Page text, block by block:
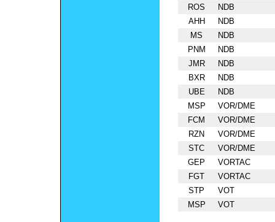
ROS
NDB
AHH
NDB
MS
NDB
PNM
NDB
JMR
NDB
BXR
NDB
UBE
NDB
MSP
VOR/DME
FCM
VOR/DME
RZN
VOR/DME
STC
VOR/DME
GEP
VORTAC
FGT
VORTAC
STP
VOT
MSP
VOT